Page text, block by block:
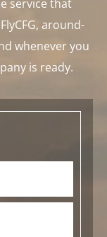
service that
around-
whenever you
is ready.